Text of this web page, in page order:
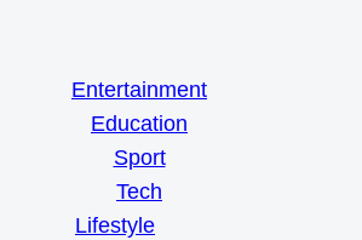
Entertainment
Education
Sport
Tech
Lifestyle